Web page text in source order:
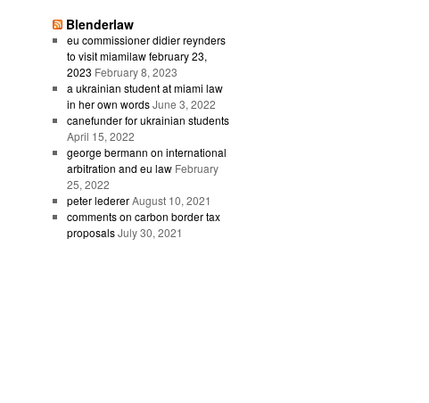
Blenderlaw
eu commissioner didier reynders
to visit miamilaw february 23,
2023 February 8, 2023
a ukrainian student at miami law
in her own words June 3, 2022
canefunder for ukrainian students
April 15, 2022
george bermann on international
arbitration and eu law February
25, 2022
peter lederer August 10, 2021
comments on carbon border tax
proposals July 30, 2021